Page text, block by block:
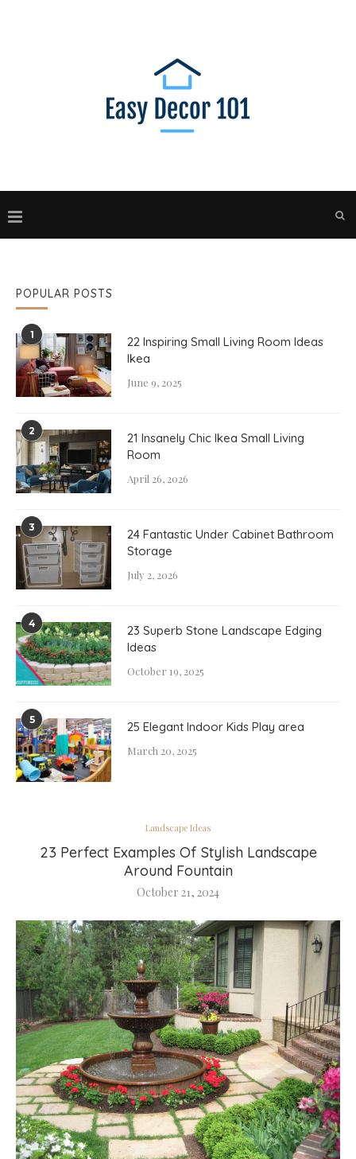
Landscape Ideas
23 Perfect Examples Of Stylish Landscape
Around Fountain
October 21, 2024
POPULAR POSTS
1
22 Inspiring Small Living Room Ideas
Ikea
June 9, 2025
2
21 Insanely Chic Ikea Small Living
Room
April 26, 2026
3
24 Fantastic Under Cabinet Bathroom
Storage
July 2, 2026
4
23 Superb Stone Landscape Edging
Ideas
October 19, 2025
5 25 Elegant Indoor Kids Play area
March 20, 2025